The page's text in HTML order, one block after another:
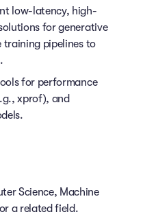
low-latency, high-
for generative
training pipelines to
for performance
xprof), and
Science, Machine
a related field.